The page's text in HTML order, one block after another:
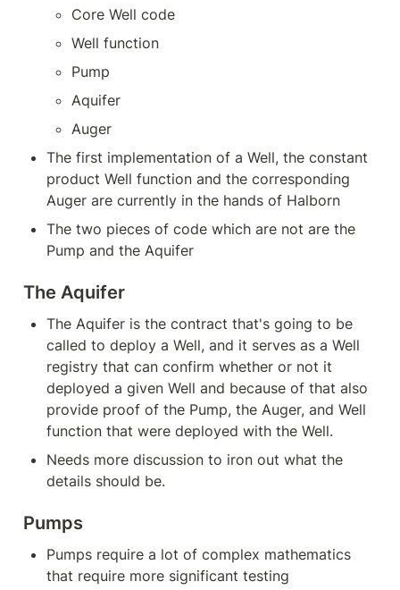
Core Well code
Well function
Pump
Aquifer
Auger
The first implementation of a Well, the constant
product Well function and the corresponding
Auger are currently in the hands of Halborn
The two pieces of code which are not are the
Pump and the Aquifer
The Aquifer
The Aquifer is the contract that's going to be
called to deploy a Well, and it serves as a Well
registry that can confirm whether or not it
deployed a given Well and because of that also
provide proof of the Pump, the Auger, and Well
function that were deployed with the Well.
Needs more discussion to iron out what the
details should be.
Pumps
Pumps require a lot of complex mathematics
that require more significant testing